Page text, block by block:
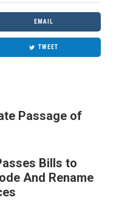
EMAIL
TWEET
Passage of
Bills to
And Rename